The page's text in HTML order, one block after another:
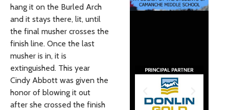
hang it on the Burled Arch
and it stays there, lit, until
the final musher crosses the
finish line. Once the last
musher is in, it is
extinguished. This year
Cindy Abbott was given the
honor of blowing it out
after she crossed the finish